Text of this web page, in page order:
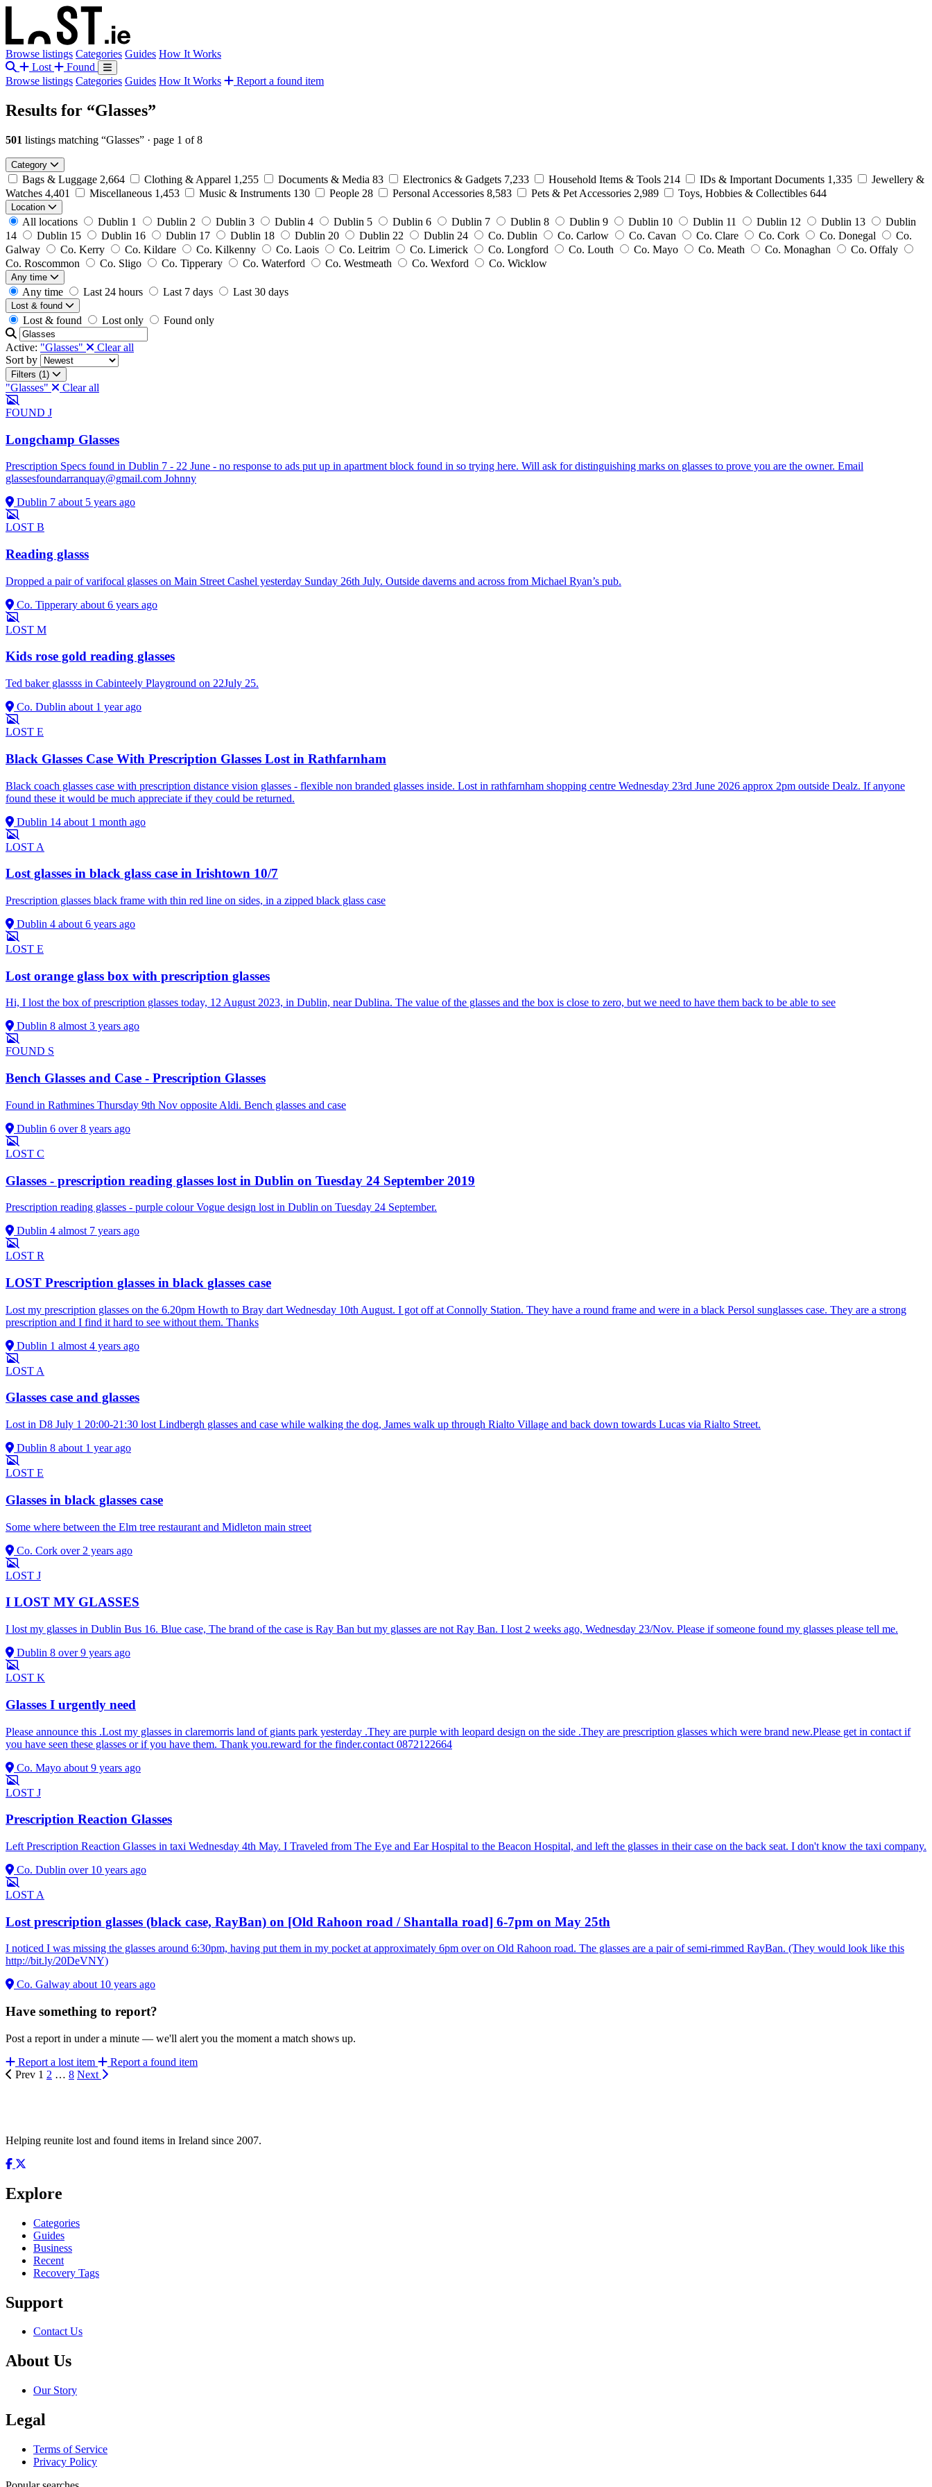
Browse listings Categories Guides How It Works
Lost
Found
Browse listings Categories Guides How It Works Report a found item
Results for “Glasses”
501 listings matching “Glasses” · page 1 of 8
Category
Bags & Luggage 2,664 Clothing & Apparel 1,255 Documents & Media 83 Electronics & Gadgets 7,233 Household Items & Tools 214 IDs & Important Documents 1,335
Jewellery &
Watches 4,401 Miscellaneous 1,453 Music & Instruments 130 People 28 Personal Accessories 8,583 Pets & Pet Accessories 2,989 Toys, Hobbies & Collectibles 644
Location
All locations Dublin 1 Dublin 2 Dublin 3 Dublin 4 Dublin 5 Dublin 6 Dublin 7 Dublin 8 Dublin 9 Dublin 10 Dublin 11 Dublin 12 Dublin 13
Dublin
14
Dublin 15 Dublin 16 Dublin 17 Dublin 18 Dublin 20 Dublin 22 Dublin 24 Co. Dublin Co. Carlow Co. Cavan Co. Clare Co. Cork Co. Donegal
Co.
Galway
Co. Kerry Co. Kildare Co. Kilkenny Co. Laois Co. Leitrim Co. Limerick Co. Longford Co. Louth Co. Mayo Co. Meath Co. Monaghan
Co. Offaly
Co. Roscommon
Co. Sligo Co. Tipperary Co. Waterford Co. Westmeath Co. Wexford Co. Wicklow
Any time
Any time Last 24 hours Last 7 days Last 30 days
Lost & found
Lost & found Lost only Found only
Active: "Glasses"
Clear all
Sort by
Filters (1)
"Glasses" Clear all
FOUND J
Longchamp Glasses
Prescription Specs found in Dublin 7 - 22 June - no response to ads put up in apartment block found in so trying here. Will ask for distinguishing marks on glasses to prove you are the owner. Email
glassesfoundarranquay@gmail.com Johnny
Dublin 7 about 5 years ago
LOST B
Reading glasss
Dropped a pair of varifocal glasses on Main Street Cashel yesterday Sunday 26th July. Outside daverns and across from Michael Ryan’s pub.
Co. Tipperary about 6 years ago
LOST M
Kids rose gold reading glasses
Ted baker glassss in Cabinteely Playground on 22July 25.
Co. Dublin about 1 year ago
LOST E
Black Glasses Case With Prescription Glasses Lost in Rathfarnham
Black coach glasses case with prescription distance vision glasses - flexible non branded glasses inside. Lost in rathfarnham shopping centre Wednesday 23rd June 2026 approx 2pm outside Dealz. If anyone
found these it would be much appreciate if they could be returned.
Dublin 14 about 1 month ago
LOST A
Lost glasses in black glass case in Irishtown 10/7
Prescription glasses black frame with thin red line on sides, in a zipped black glass case
Dublin 4 about 6 years ago
LOST E
Lost orange glass box with prescription glasses
Hi, I lost the box of prescription glasses today, 12 August 2023, in Dublin, near Dublina. The value of the glasses and the box is close to zero, but we need to have them back to be able to see
Dublin 8 almost 3 years ago
FOUND S
Bench Glasses and Case - Prescription Glasses
Found in Rathmines Thursday 9th Nov opposite Aldi. Bench glasses and case
Dublin 6 over 8 years ago
LOST C
Glasses - prescription reading glasses lost in Dublin on Tuesday 24 September 2019
Prescription reading glasses - purple colour Vogue design lost in Dublin on Tuesday 24 September.
Dublin 4 almost 7 years ago
LOST R
LOST Prescription glasses in black glasses case
Lost my prescription glasses on the 6.20pm Howth to Bray dart Wednesday 10th August. I got off at Connolly Station. They have a round frame and were in a black Persol sunglasses case. They are a strong
prescription and I find it hard to see without them. Thanks
Dublin 1 almost 4 years ago
LOST A
Glasses case and glasses
Lost in D8 July 1 20:00-21:30 lost Lindbergh glasses and case while walking the dog, James walk up through Rialto Village and back down towards Lucas via Rialto Street.
Dublin 8 about 1 year ago
LOST E
Glasses in black glasses case
Some where between the Elm tree restaurant and Midleton main street
Co. Cork over 2 years ago
LOST J
I LOST MY GLASSES
I lost my glasses in Dublin Bus 16. Blue case, The brand of the case is Ray Ban but my glasses are not Ray Ban. I lost 2 weeks ago, Wednesday 23/Nov. Please if someone found my glasses please tell me.
Dublin 8 over 9 years ago
LOST K
Glasses I urgently need
Please announce this .Lost my glasses in claremorris land of giants park yesterday .They are purple with leopard design on the side .They are prescription glasses which were brand new.Please get in contact if
you have seen these glasses or if you have them. Thank you.reward for the finder.contact 0872122664
Co. Mayo about 9 years ago
LOST J
Prescription Reaction Glasses
Left Prescription Reaction Glasses in taxi Wednesday 4th May. I Traveled from The Eye and Ear Hospital to the Beacon Hospital, and left the glasses in their case on the back seat. I don't know the taxi company.
Co. Dublin over 10 years ago
LOST A
Lost prescription glasses (black case, RayBan) on [Old Rahoon road / Shantalla road] 6-7pm on May 25th
I noticed I was missing the glasses around 6:30pm, having put them in my pocket at approximately 6pm over on Old Rahoon road. The glasses are a pair of semi-rimmed RayBan. (They would look like this
http://bit.ly/20DeVNY)
Co. Galway about 10 years ago
Have something to report?
Post a report in under a minute — we'll alert you the moment a match shows up.
Report a lost item
Report a found item
Prev 1 2 … 8 Next
Helping reunite lost and found items in Ireland since 2007.
Explore
Categories
Guides
Business
Recent
Recovery Tags
Support
Contact Us
About Us
Our Story
Legal
Terms of Service
Privacy Policy